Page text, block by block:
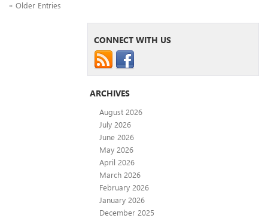
« Older Entries
CONNECT WITH US
ARCHIVES
August 2026
July 2026
June 2026
May 2026
April 2026
March 2026
February 2026
January 2026
December 2025